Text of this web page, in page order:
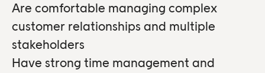
Are comfortable managing complex
customer relationships and multiple
stakeholders
Have strong time management and